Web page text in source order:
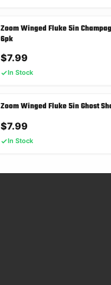
Zoom Winged Fluke 5in
6pk
$7.99
In Stock
Zoom Winged Fluke 5in Ghost
$7.99
In Stock